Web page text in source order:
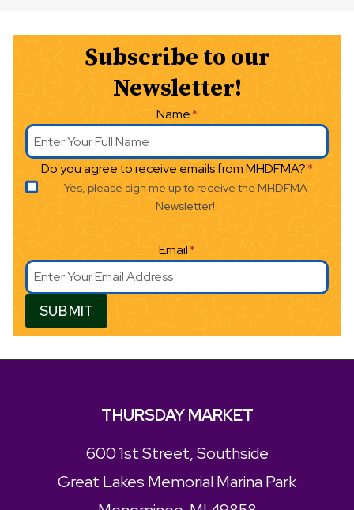
Subscribe to our
Newsletter!
Name*
Do you agree to receive emails from MHDFMA?*
Yes, please sign me up to receive the MHDFMA
Newsletter!
Email*
SUBMIT
THURSDAY MARKET
600 1st Street, Southside
Great Lakes Memorial Marina Park